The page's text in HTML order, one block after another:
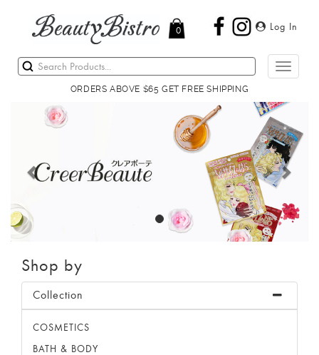
Log In
0
Toggle
ORDERS ABOVE $65 GET FREE SHIPPING
Previous
Shop by
Collection
COSMETICS
BATH & BODY